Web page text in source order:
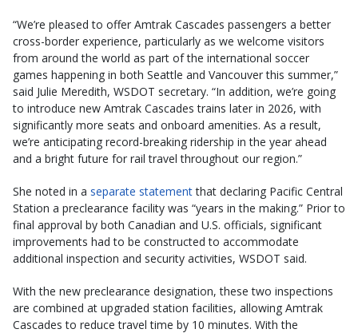
“We’re pleased to offer Amtrak Cascades passengers a better
cross-border experience, particularly as we welcome visitors
from around the world as part of the international soccer
games happening in both Seattle and Vancouver this summer,”
said Julie Meredith, WSDOT secretary. “In addition, we’re going
to introduce new Amtrak Cascades trains later in 2026, with
significantly more seats and onboard amenities. As a result,
we’re anticipating record-breaking ridership in the year ahead
and a bright future for rail travel throughout our region.”
She noted in a separate statementthat declaring Pacific Central
Station a preclearance facility was “years in the making.” Prior to
final approval by both Canadian and U.S. officials, significant
improvements had to be constructed to accommodate
additional inspection and security activities, WSDOT said.
With the new preclearance designation, these two inspections
are combined at upgraded station facilities, allowing Amtrak
Cascades to reduce travel time by 10 minutes. With the